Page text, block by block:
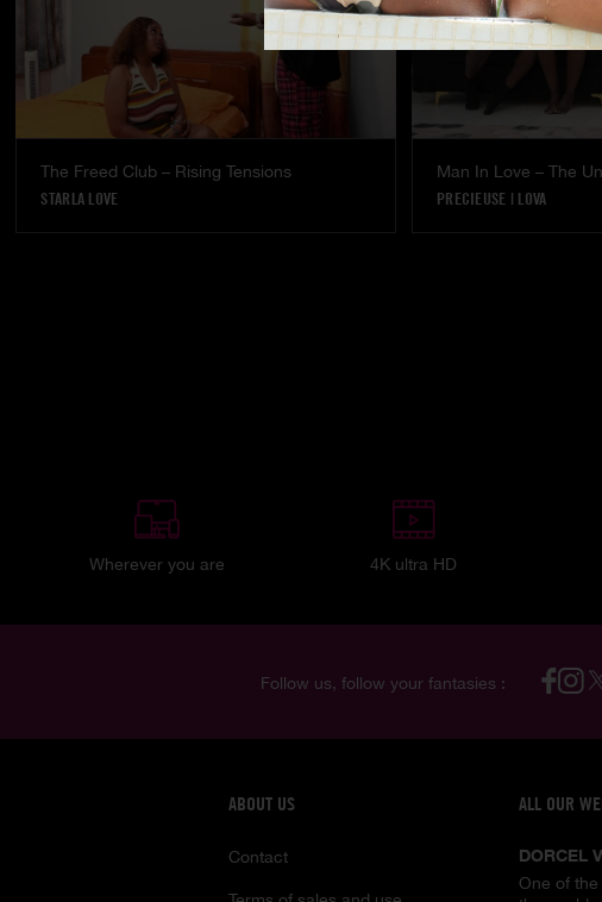
The Freed Club – Rising Tensions
STARLA LOVE
Man In Love – The
PRECIEUSE | LOVA
Wherever you are 4K ultra HD
Follow us, follow your fantasies :
ABOUT US
Contact
ALL OUR
DORCEL
One of